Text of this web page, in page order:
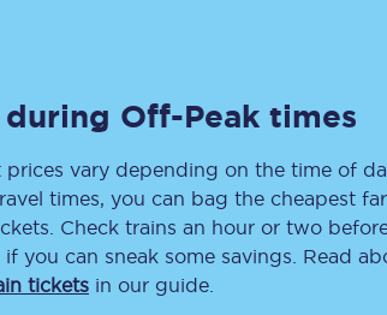
appeals
Claim delay repay
Off-Peak times
prices vary depending on the time of
times, you can bag the cheapest
Check trains an hour or two
if you can sneak some savings. Read
tickets in our guide.